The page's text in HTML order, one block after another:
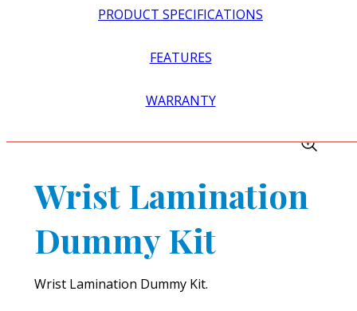
PRODUCT SPECIFICATIONS
FEATURES
WARRANTY
> WRIST LAMINATION DUMMY KIT
Wrist Lamination
Dummy Kit
Wrist Lamination Dummy Kit.